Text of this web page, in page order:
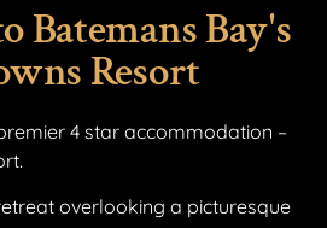
Batemans Bay's
Resort
4 star accommodation –
overlooking a picturesque